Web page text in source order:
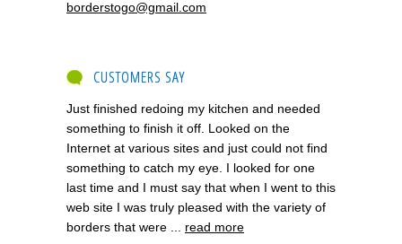
borderstogo@gmail.com
CUSTOMERS SAY
Just finished redoing my kitchen and needed
something to finish it off. Looked on the
Internet at various sites and just could not find
something to catch my eye. I looked for one
last time and I must say that when I went to this
web site I was truly pleased with the variety of
borders that were ... read more